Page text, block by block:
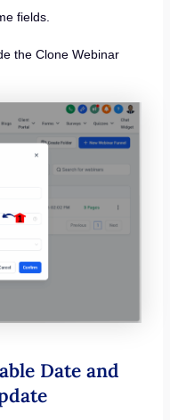
fields.
the Clone Webinar
Date and